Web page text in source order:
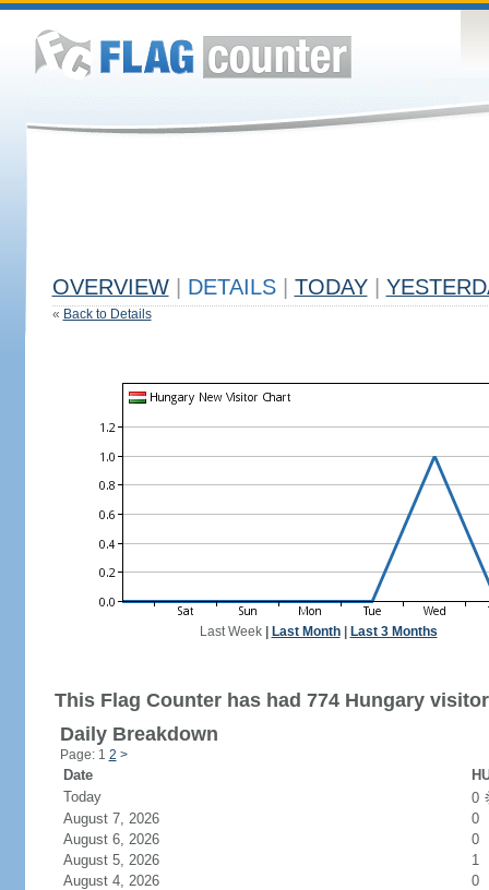
OVERVIEW DETAILS TODAY
« Back to Details
Last Week| Last Month| Last 3 Months
This Flag Counter has had 774 Hungary
Daily Breakdown
Page: 1 2 >
Date
Today
0
August 7, 2026
0
August 6, 2026
0
August 5, 2026
1
August 4, 2026
0